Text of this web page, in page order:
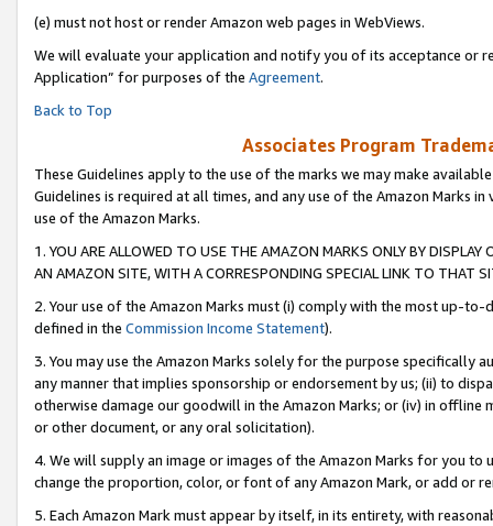
(e) must not host or render Amazon web pages in WebViews.
We will evaluate your application and notify you of its acceptance or
Application” for purposes of the Agreement.
Back to Top
Associates Program
These Guidelines apply to the use of the marks we may make
Guidelines is required at all times, and any use of the Amazon Marks
use of the Amazon Marks.
1. YOU ARE ALLOWED TO USE THE AMAZON MARKS ONLY BY
AN AMAZON SITE, WITH A CORRESPONDING SPECIAL LINK TO THAT
2. Your use of the Amazon Marks must (i) comply with the most up-
defined in the Commission Income Statement).
3. You may use the Amazon Marks solely for the purpose specifically
any manner that implies sponsorship or endorsement by us; (ii) to
otherwise damage our goodwill in the Amazon Marks; or (iv) in offline
or other document, or any oral solicitation).
4. We will supply an image or images of the Amazon Marks for you to
change the proportion, color, or font of any Amazon Mark, or add or
5. Each Amazon Mark must appear by itself, in its entirety, with